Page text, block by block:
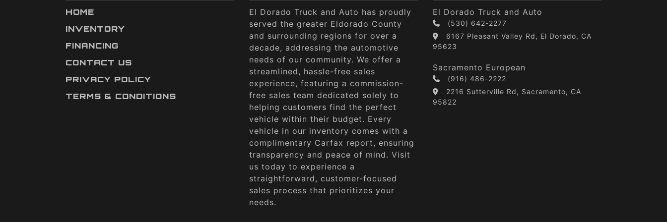
HOME
INVENTORY
FINANCING
CONTACT US
PRIVACY POLICY
TERMS & CONDITIONS
El Dorado Truck and Auto has proudly
served the greater Eldorado County
and surrounding regions for over a
decade, addressing the automotive
needs of our community. We offer a
streamlined, hassle-free sales
experience, featuring a commission-
free sales team dedicated solely to
helping customers find the perfect
vehicle within their budget. Every
vehicle in our inventory comes with a
complimentary Carfax report, ensuring
transparency and peace of mind. Visit
us today to experience a
straightforward, customer-focused
sales process that prioritizes your
needs.
El Dorado Truck and Auto
(530) 642-2277
6167 Pleasant Valley Rd, El Dorado, CA
95623
Sacramento European
(916) 486-2222
2216 Sutterville Rd, Sacramento, CA
95822